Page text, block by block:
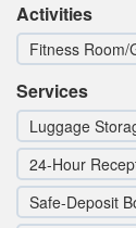
Activities
Fitness Room/
Services
Luggage
24-Hour
Safe-Deposit